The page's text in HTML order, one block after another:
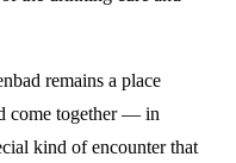
remains a place
come together — in
kind of encounter that